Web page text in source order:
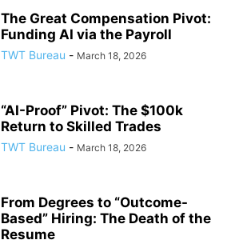
The Great Compensation Pivot:
Funding AI via the Payroll
TWT Bureau - March 18, 2026
“AI-Proof” Pivot: The $100k
Return to Skilled Trades
TWT Bureau - March 18, 2026
From Degrees to “Outcome-
Based” Hiring: The Death of the
Resume